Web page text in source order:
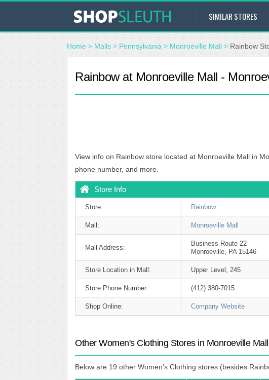
SIMILAR STORES
Home > Malls > Pennsylvania > Monroeville Mall > Rainbow
Rainbow at Monroeville Mall -
View info on Rainbow store located at Monroeville Mall in
phone number, and more.
Store Info
Store: Rainbow
Mall: Monroeville Mall
Mall Address:
Business Route 22
Monroeville, PA 15146
Store Location in Mall: Upper Level, 245
Store Phone Number: (412) 380-7015
Shop Online: Company Website
Other Women's Clothing Stores in Monroeville Mall
Below are 19 other Women's Clothing stores (besides